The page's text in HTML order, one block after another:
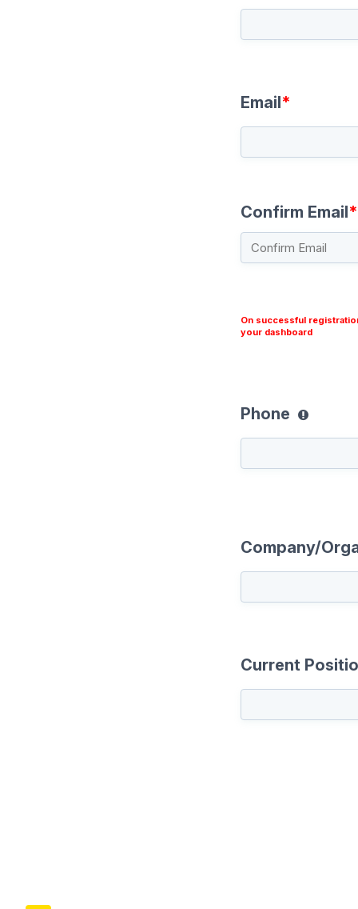
Email*
Confirm Email*
On successful
your dashboard
Phone
Company/
Current